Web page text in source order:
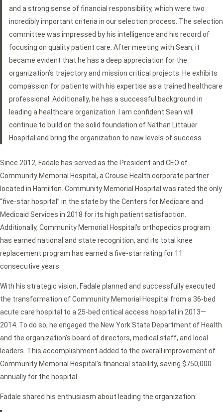
and a strong sense of financial responsibility, which were two
incredibly important criteria in our selection process. The selection
committee was impressed by his intelligence and his record of
focusing on quality patient care. After meeting with Sean, it
became evident that he has a deep appreciation for the
organization’s trajectory and mission critical projects. He exhibits
compassion for patients with his expertise as a trained healthcare
professional. Additionally, he has a successful background in
leading a healthcare organization. I am confident Sean will
continue to build on the solid foundation of Nathan Littauer
Hospital and bring the organization to new levels of success.
Since 2012, Fadale has served as the President and CEO of
Community Memorial Hospital, a Crouse Health corporate partner
located in Hamilton. Community Memorial Hospital was rated the only
“five-star hospital” in the state by the Centers for Medicare and
Medicaid Services in 2018 for its high patient satisfaction.
Additionally, Community Memorial Hospital’s orthopedics program
has earned national and state recognition, and its total knee
replacement program has earned a five-star rating for 11
consecutive years.
With his strategic vision, Fadale planned and successfully executed
the transformation of Community Memorial Hospital from a 36-bed
acute care hospital to a 25-bed critical access hospital in 2013—
2014. To do so, he engaged the New York State Department of Health
and the organization’s board of directors, medical staff, and local
leaders. This accomplishment added to the overall improvement of
Community Memorial Hospital’s financial stability, saving $750,000
annually for the hospital.
Fadale shared his enthusiasm about leading the organization: